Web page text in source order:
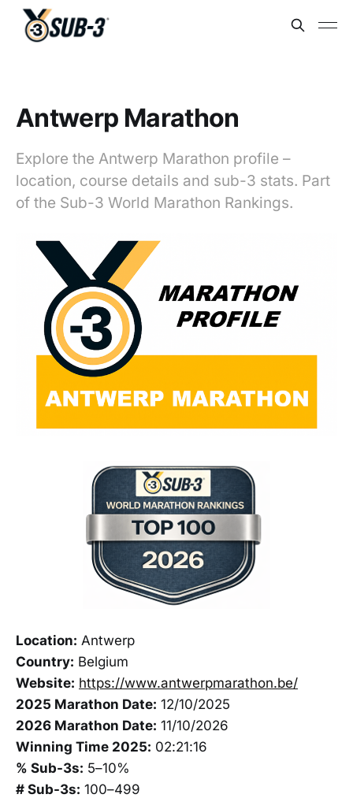
Antwerp Marathon
Explore the Antwerp Marathon profile –
location, course details and sub-3 stats. Part
of the Sub-3 World Marathon Rankings.
Location: Antwerp
Country: Belgium
Website: https://www.antwerpmarathon.be/
2025 Marathon Date: 12/10/2025
2026 Marathon Date: 11/10/2026
Winning Time 2025: 02:21:16
% Sub-3s: 5–10%
# Sub-3s: 100–499